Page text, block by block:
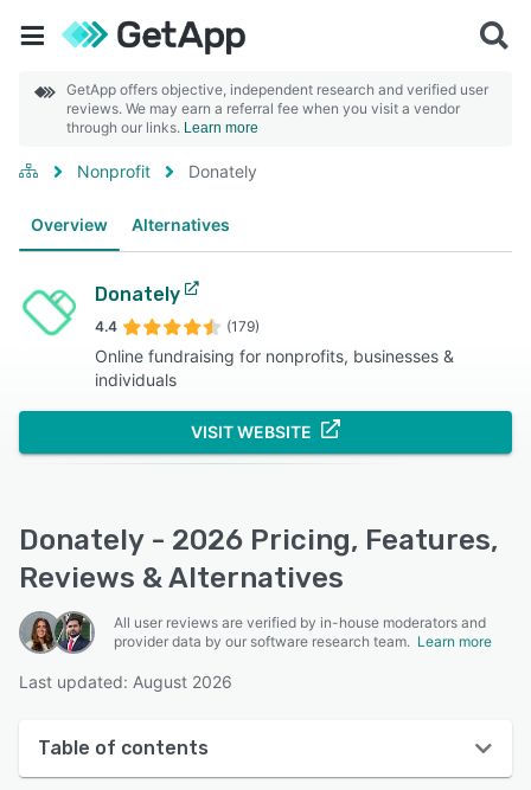
GetApp offers objective, independent research and verified user
reviews. We may earn a referral fee when you visit a vendor
through our links. Learn more
Nonprofit Donately
Overview Alternatives
Donately
4.4 (179)
Online fundraising for nonprofits, businesses &
individuals
VISIT WEBSITE
Donately - 2026 Pricing, Features,
Reviews & Alternatives
All user reviews are verified by in-house moderators and
provider data by our software research team. Learn more
Last updated: August 2026
Table of contents